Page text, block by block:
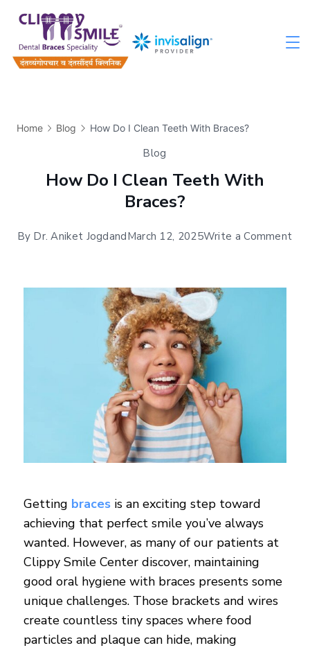
Home Blog How Do I Clean Teeth With Braces?
Blog
How Do I Clean Teeth With
Braces?
By Dr. Aniket JogdandMarch 12, 2025Write a Comment
Getting braces is an exciting step toward
achieving that perfect smile you’ve always
wanted. However, as many of our patients at
Clippy Smile Center discover, maintaining
good oral hygiene with braces presents some
unique challenges. Those brackets and wires
create countless tiny spaces where food
particles and plaque can hide, making